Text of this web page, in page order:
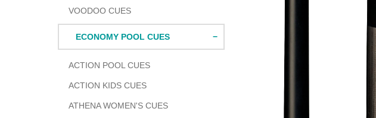
VOODOO CUES
ECONOMY POOL CUES
ACTION POOL CUES
ACTION KIDS CUES
ATHENA WOMEN'S CUES
cart